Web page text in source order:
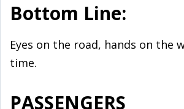
Bottom Line:
Eyes on the road, hands on the
time.
PASSENGERS